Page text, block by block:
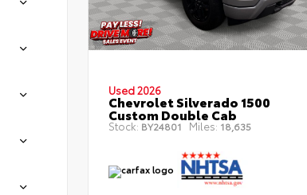
Used 2026
Chevrolet Silverado 1500
Custom Double Cab
Stock: BY24801 Miles: 18,635